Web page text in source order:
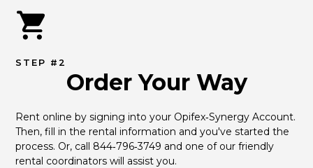
STEP #2
Order Your Way
Rent online by signing into your Opifex‑Synergy Account.
Then, fill in the rental information and you've started the
process. Or, call 844‑796‑3749 and one of our friendly
rental coordinators will assist you.